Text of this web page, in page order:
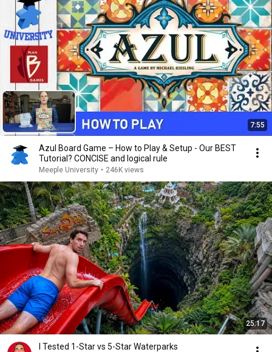
7:55
Azul Board Game – How to Play & Setup - Our BEST
Tutorial? CONCISE and logical rule
Meeple University • 246K views
25:17
I Tested 1-Star vs 5-Star Waterparks